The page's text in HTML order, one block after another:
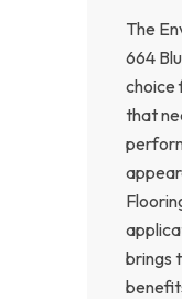
The
664
choice
that
brings